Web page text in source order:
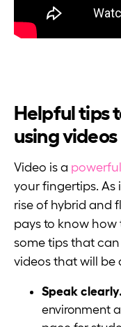
Helpful tips
using videos
Video is a
your fingertips.
rise of hybrid and
pays to know how
some tips that
videos that will be
Speak clearly.
environment